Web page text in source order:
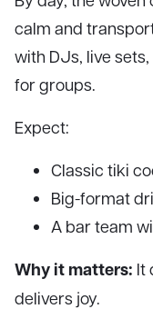
calm and
with DJs, live
for groups.
Expect:
Classic tiki
Big-format
A bar team
Why it matters: It
delivers joy.